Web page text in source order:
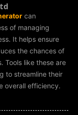
can
of managing
It helps ensure
the chances of
Tools like these are
to streamline their
overall efficiency.